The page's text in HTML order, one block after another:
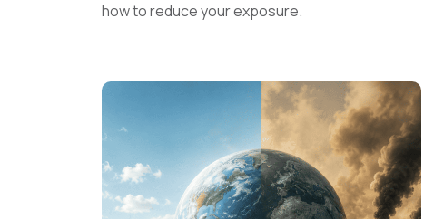
how to reduce your exposure.